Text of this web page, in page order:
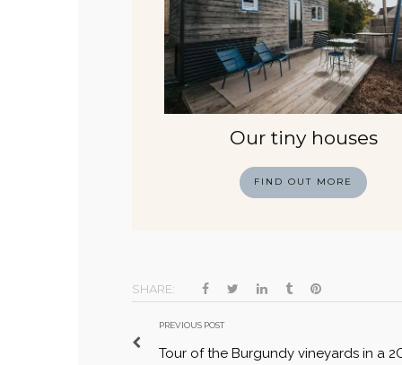
Our tiny houses
FIND OUT MORE
SHARE:
PREVIOUS POST
Tour of the Burgundy vineyards in a